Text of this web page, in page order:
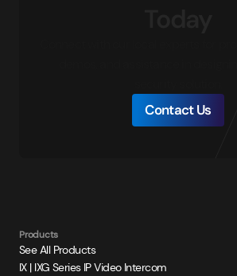
Contact Us
Products
See All Products
IX | IXG Series IP Video Intercom